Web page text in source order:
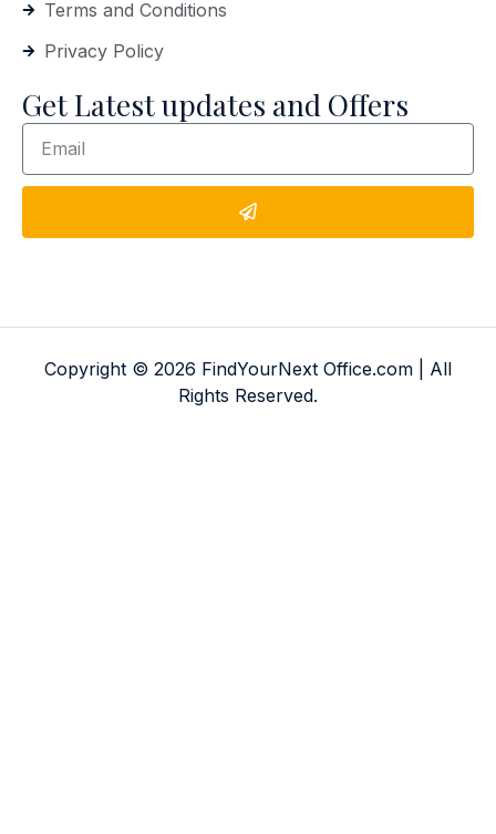
Terms and Conditions
Privacy Policy
Get Latest updates and Offers
Copyright © 2026 FindYourNext Office.com | All
Rights Reserved.